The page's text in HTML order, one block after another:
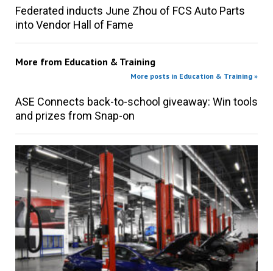
Federated inducts June Zhou of FCS Auto Parts
into Vendor Hall of Fame
More from Education & Training
More posts in Education & Training »
ASE Connects back-to-school giveaway: Win tools
and prizes from Snap-on